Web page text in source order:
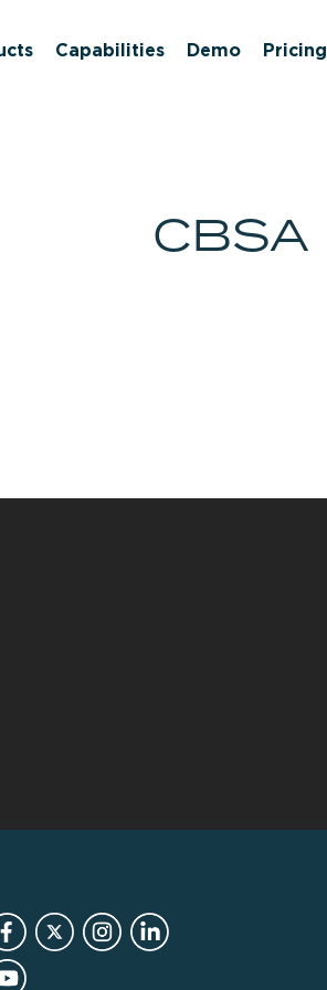
Capabilities Demo Pricing
CBSA